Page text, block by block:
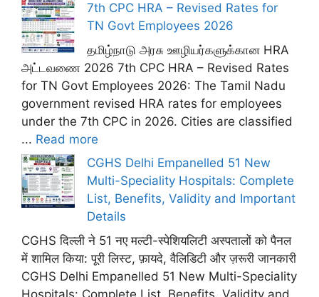
7th CPC HRA – Revised Rates for
TN Govt Employees 2026
தமிழ்நாடு அரசு ஊழியர்களுக்கான HRA
அட்டவணை 2026 7th CPC HRA – Revised Rates
for TN Govt Employees 2026: The Tamil Nadu
government revised HRA rates for employees
under the 7th CPC in 2026. Cities are classified
... Read more
CGHS Delhi Empanelled 51 New
Multi-Speciality Hospitals: Complete
List, Benefits, Validity and Important
Details
CGHS दिल्ली ने 51 नए मल्टी-स्पेशियलिटी अस्पतालों को पैनल
में शामिल किया: पूरी लिस्ट, फ़ायदे, वैलिडिटी और ज़रूरी जानकारी
CGHS Delhi Empanelled 51 New Multi-Speciality
Hospitals: Complete List, Benefits, Validity and